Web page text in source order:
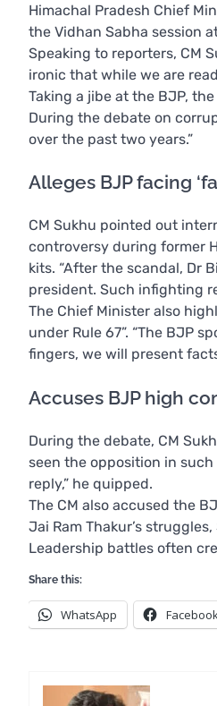
Himachal Pradesh Chief
the Vidhan Sabha session
Speaking to reporters, CM
ironic that while we are
Taking a jibe at the BJP,
During the debate on
over the past two years.”
Alleges BJP facing
CM Sukhu pointed out
controversy during former
kits. “After the scandal, Dr
president. Such infighting
The Chief Minister also
under Rule 67”. “The BJP
fingers, we will present
Accuses BJP high
During the debate, CM
seen the opposition in
reply,” he quipped.
The CM also accused the
Jai Ram Thakur’s
Leadership battles often
Share this:
WhatsApp